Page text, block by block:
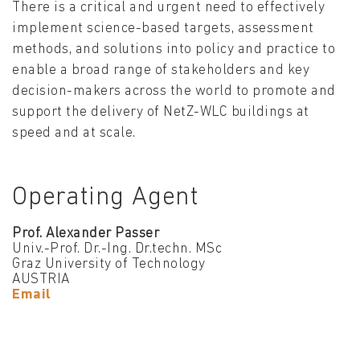
There is a critical and urgent need to effectively
implement science-based targets, assessment
methods, and solutions into policy and practice to
enable a broad range of stakeholders and key
decision-makers across the world to promote and
support the delivery of NetZ-WLC buildings at
speed and at scale.
Operating Agent
Prof. Alexander Passer
Univ.-Prof. Dr.-Ing. Dr.techn. MSc
Graz University of Technology
AUSTRIA
Email